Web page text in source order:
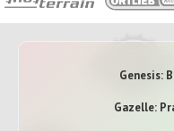
Genesis:
Gazelle: